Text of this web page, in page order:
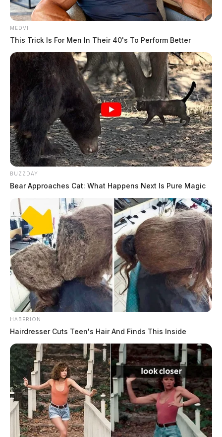
Shortly after the news broke of his indictment, Trump
took to his social media platform, Truth Social, and
said the following:
Tap to see Image
MEDVI
This Trick Is For Men In Their 40's To Perform Better
BUZZDAY
Bear Approaches Cat: What Happens Next Is Pure Magic
HABERION
Hairdresser Cuts Teen's Hair And Finds This Inside